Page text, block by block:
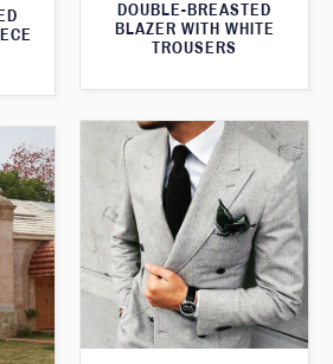
DOUBLE-BREASTED
BLAZER WITH WHITE
TROUSERS